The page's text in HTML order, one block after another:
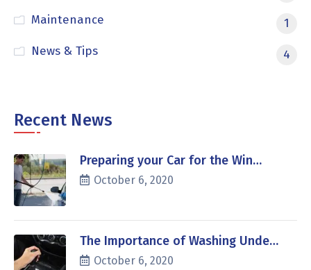
Maintenance
1
News & Tips
4
Recent News
Preparing your Car for the Win…
October 6, 2020
The Importance of Washing Unde…
October 6, 2020